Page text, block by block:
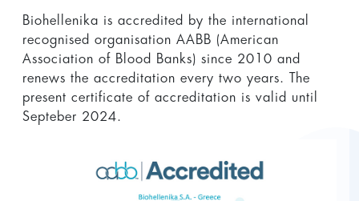
Biohellenika is accredited by the international
recognised organisation AABB (American
Association of Blood Banks) since 2010 and
renews the accreditation every two years. The
present certificate of accreditation is valid until
Septeber 2024.